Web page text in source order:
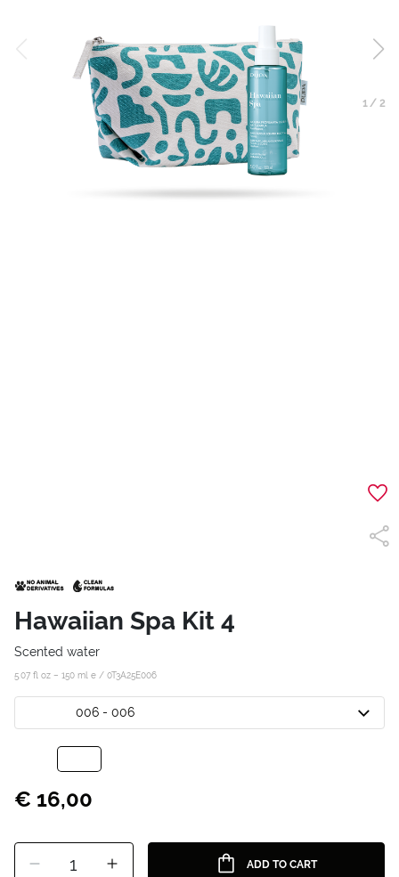
1 / 2
Hawaiian Spa Kit 4
Scented water
5.07 fl oz – 150 ml e / 0T3A25E006
006 - 006
€ 16,00
1 ADD TO CART